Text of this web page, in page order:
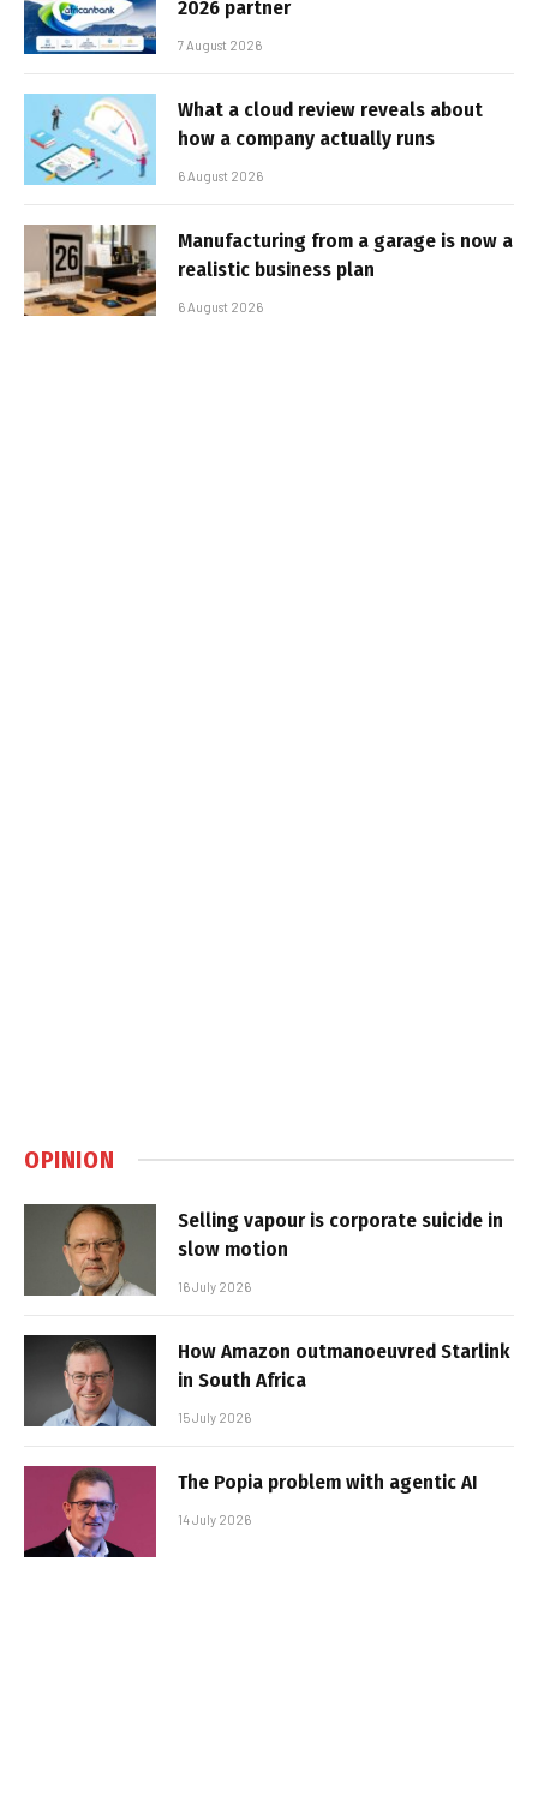
2026 partner
7 August 2026
What a cloud review reveals about
how a company actually runs
6 August 2026
Manufacturing from a garage is now a
realistic business plan
6 August 2026
OPINION
Selling vapour is corporate suicide in
slow motion
16 July 2026
How Amazon outmanoeuvred Starlink
in South Africa
15 July 2026
The Popia problem with agentic AI
14 July 2026